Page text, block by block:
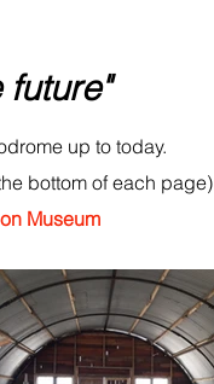
up to today.
bottom of each page)
Museum